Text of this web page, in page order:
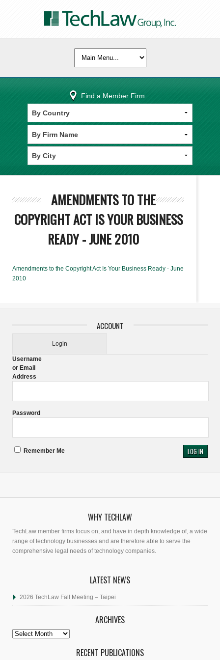
Find a Member Firm:
AMENDMENTS TO THE
COPYRIGHT ACT IS YOUR BUSINESS
READY - JUNE 2010
Amendments to the Copyright Act Is Your Business Ready - June
2010
ACCOUNT
Login
Username
or Email
Address
Password
Remember Me
WHY TECHLAW
TechLaw member firms focus on, and have in depth knowledge of, a wide
range of technology businesses and are therefore able to serve the
comprehensive legal needs of technology companies.
LATEST NEWS
2026 TechLaw Fall Meeting – Taipei
ARCHIVES
Archives
RECENT PUBLICATIONS